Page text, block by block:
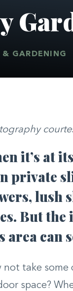
GARDENING
it’s at
private
lush
But the
area can
not take
space?